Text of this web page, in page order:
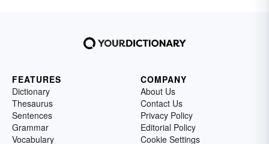
FEATURES
Dictionary
Thesaurus
Sentences
Grammar
Vocabulary
COMPANY
About Us
Contact Us
Privacy Policy
Editorial Policy
Cookie Settings